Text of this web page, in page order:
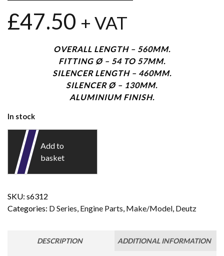
£47.50 + VAT
OVERALL LENGTH – 560MM.
FITTING Ø – 54 TO 57MM.
SILENCER LENGTH – 460MM.
SILENCER Ø – 130MM.
ALUMINIUM FINISH.
In stock
Add to
basket
SKU: s6312
Categories: D Series Engine Parts Make/Model Deutz
DESCRIPTION ADDITIONAL INFORMATION